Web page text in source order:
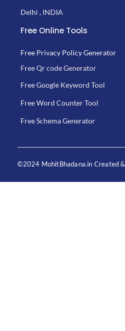
Delhi , INDIA
Free Online Tools
Free Privacy Policy Generator
Free Qr code Generator
Free Google Keyword Tool
Free Word Counter Tool
Free Schema Generator
©2024 MohitBhadana.in Created